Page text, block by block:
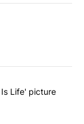
articles in the last
his 'Fútbol Is
Life' picture